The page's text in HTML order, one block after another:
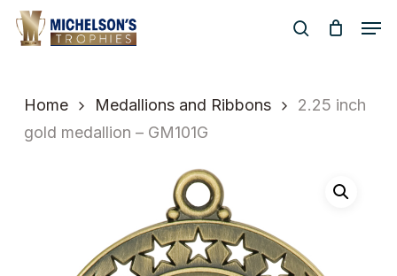
Skip
search
Home Medallions and Ribbons
2.25 inch
gold medallion – GM101G